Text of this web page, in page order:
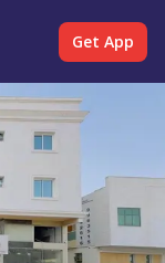
Get App